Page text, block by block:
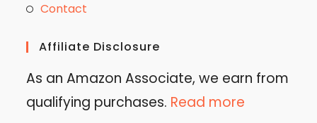
Contact
Affiliate Disclosure
As an Amazon Associate, we earn from
qualifying purchases. Read more